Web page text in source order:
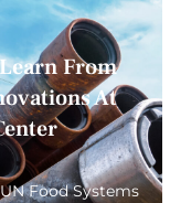
From
At
Food Systems